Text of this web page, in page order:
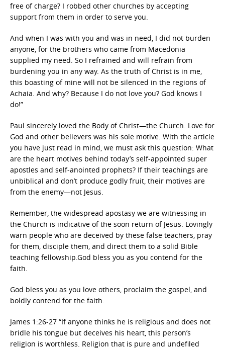
free of charge? I robbed other churches by accepting
support from them in order to serve you.
And when I was with you and was in need, I did not burden
anyone, for the brothers who came from Macedonia
supplied my need. So I refrained and will refrain from
burdening you in any way. As the truth of Christ is in me,
this boasting of mine will not be silenced in the regions of
Achaia. And why? Because I do not love you? God knows I
do!”
Paul sincerely loved the Body of Christ—the Church. Love for
God and other believers was his sole motive. With the article
you have just read in mind, we must ask this question: What
are the heart motives behind today’s self-appointed super
apostles and self-anointed prophets? If their teachings are
unbiblical and don’t produce godly fruit, their motives are
from the enemy—not Jesus.
Remember, the widespread apostasy we are witnessing in
the Church is indicative of the soon return of Jesus. Lovingly
warn people who are deceived by these false teachers, pray
for them, disciple them, and direct them to a solid Bible
teaching fellowship.God bless you as you contend for the
faith.
God bless you as you love others, proclaim the gospel, and
boldly contend for the faith.
James 1:26-27 “If anyone thinks he is religious and does not
bridle his tongue but deceives his heart, this person’s
religion is worthless. Religion that is pure and undefiled